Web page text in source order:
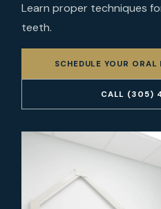
Learn proper techniques
teeth.
SCHEDULE YOUR
CALL (305)